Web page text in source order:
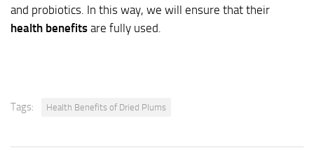
and probiotics. In this way, we will ensure that their
health benefits are fully used.
Tags: Health Benefits of Dried Plums